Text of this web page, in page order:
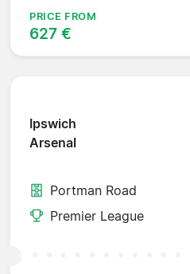
PRICE FROM
627 €
Ipswich
Arsenal
Portman Road
Premier League